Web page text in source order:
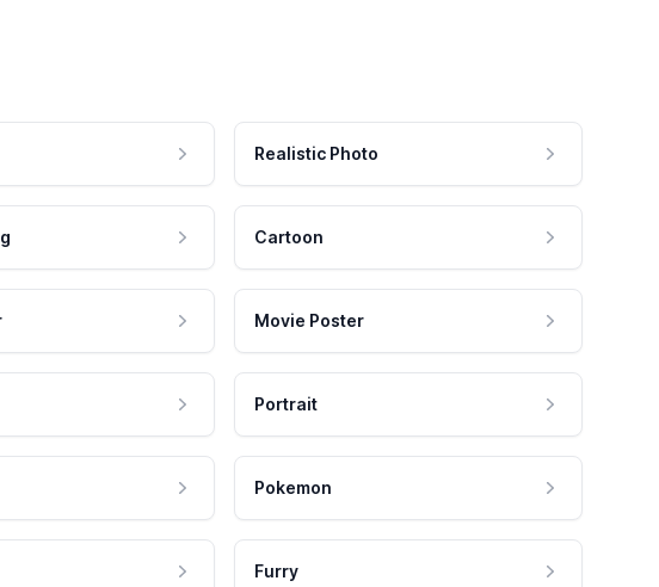
Realistic Photo
Cartoon
Movie Poster
Portrait
Pokemon
Furry